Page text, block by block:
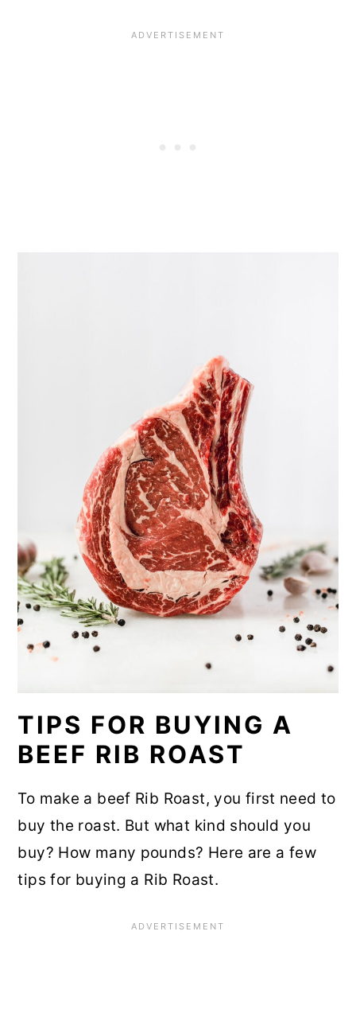
TIPS FOR BUYING A
BEEF RIB ROAST
To make a beef Rib Roast, you first need to
buy the roast. But what kind should you
buy? How many pounds? Here are a few
tips for buying a Rib Roast.